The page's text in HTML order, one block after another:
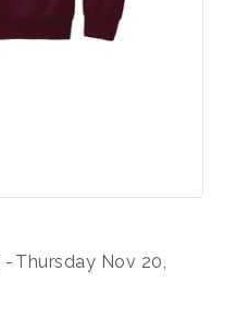
Thursday Nov 20,